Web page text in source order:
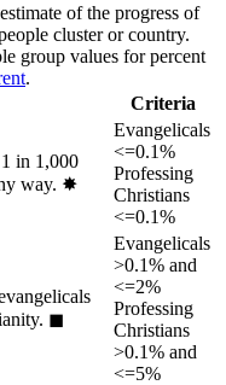
of the progress of
cluster or country.
group values for percent
.
Criteria
in 1,000
way. ✸︎
Evangelicals
<=0.1%
Professing
Christians
<=0.1%
◼︎
Evangelicals
>0.1% and
<=2%
Professing
Christians
>0.1% and
<=5%